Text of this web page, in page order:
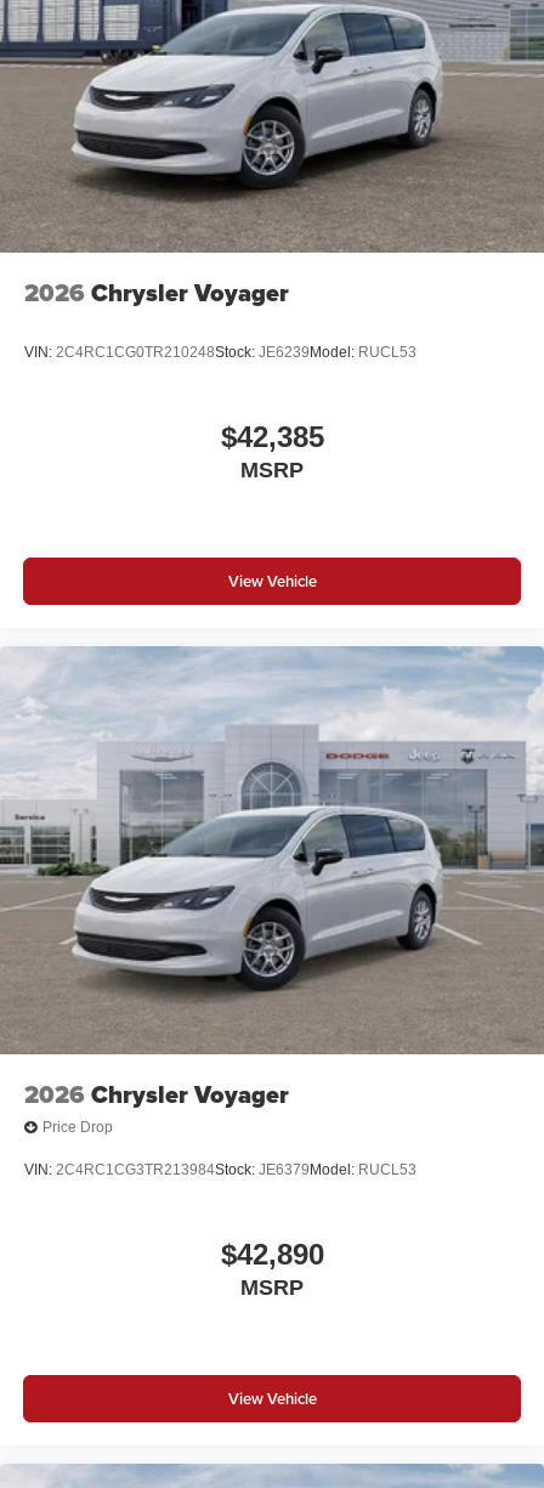
2026 Chrysler Voyager
VIN: 2C4RC1CG0TR210248Stock: JE6239 Model: RUCL53
$42,385
MSRP
View Vehicle
2026 Chrysler Voyager
Price Drop
VIN: 2C4RC1CG3TR213984Stock: JE6379 Model: RUCL53
$42,890
MSRP
View Vehicle